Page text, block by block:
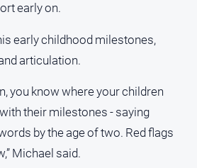
GO
early on.
early childhood milestones,
articulation.
you know where your children
their milestones - saying
by the age of two. Red flags
Michael said.